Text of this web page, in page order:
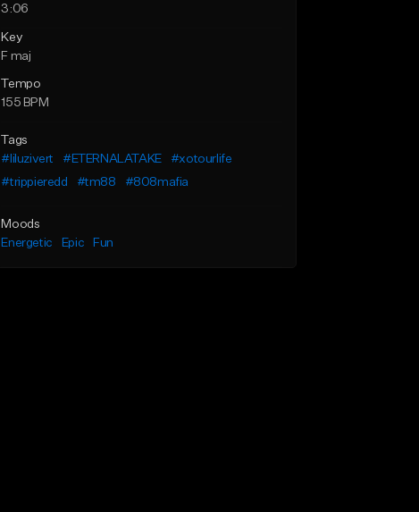
3:06
Key
F maj
Tempo
155 BPM
Tags
#liluzivert
#ETERNALATAKE
#xotourlife
#trippieredd
#tm88 #808mafia
Moods
Energetic
Epic Fun